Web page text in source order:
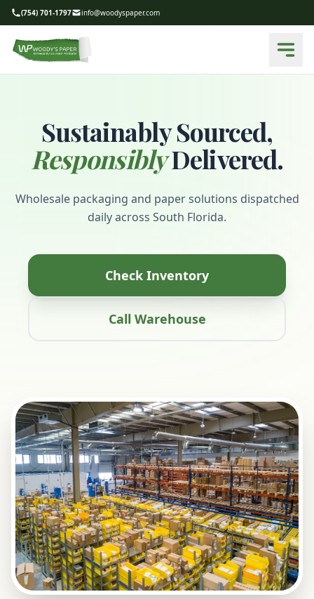
(754) 701-1797 info@woodyspaper.com
Sustainably Sourced,
ResponsiblyDelivered.
Wholesale packaging and paper solutions dispatched
daily across South Florida.
Check Inventory
Call Warehouse